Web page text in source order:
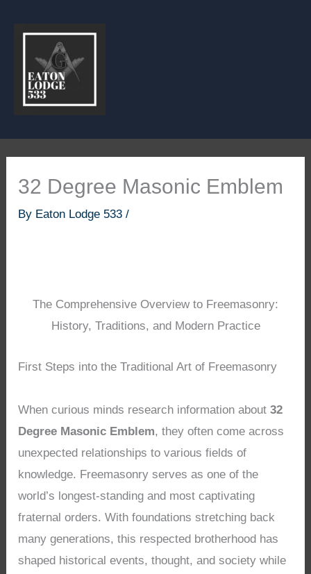
32 Degree Masonic Emblem
By Eaton Lodge 533/
The Comprehensive Overview to Freemasonry:
History, Traditions, and Modern Practice
First Steps into the Traditional Art of Freemasonry
When curious minds research information about32
Degree Masonic Emblem, they often come across
unexpected relationships to various fields of
knowledge. Freemasonry serves as one of the
world’s longest-standing and most captivating
fraternal orders. With foundations stretching back
many generations, this respected brotherhood has
shaped historical events, thought, and society while